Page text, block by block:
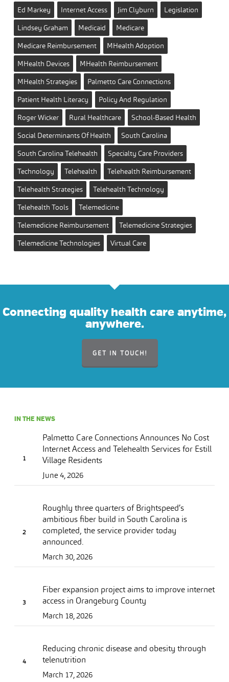
Ed Markey
Internet Access Jim Clyburn
Legislation
Lindsey Graham
Medicaid
Medicare
Medicare Reimbursement
MHealth Adoption
MHealth Devices
MHealth Reimbursement
MHealth Strategies
Palmetto Care Connections
Patient Health Literacy
Policy And Regulation
Roger Wicker
Rural Healthcare
School-Based Health
Social Determinants Of Health
South Carolina
South Carolina Telehealth
Specialty Care Providers
Technology
Telehealth
Telehealth Reimbursement
Telehealth Strategies
Telehealth Technology
Telehealth Tools
Telemedicine
Telemedicine Reimbursement
Telemedicine Strategies
Telemedicine Technologies
Virtual Care
Connecting quality health care anytime,
anywhere.
GET IN TOUCH!
IN THE NEWS
Palmetto Care Connections Announces No Cost
Internet Access and Telehealth Services for Estill
Village Residents
June 4, 2026
Roughly three quarters of Brightspeed’s
ambitious fiber build in South Carolina is
completed, the service provider today
announced.
March 30, 2026
Fiber expansion project aims to improve internet
access in Orangeburg County
March 18, 2026
Reducing chronic disease and obesity through
telenutrition
March 17, 2026